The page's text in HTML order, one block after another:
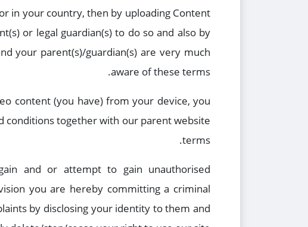
in your country, then by uploading Content
or legal guardian(s) to do so and also by
your parent(s)/guardian(s) are very much
aware of these terms.
content (you have) from your device, you
together with our parent website
terms.
and or attempt to gain unauthorised
you are hereby committing a criminal
by disclosing your identity to them and